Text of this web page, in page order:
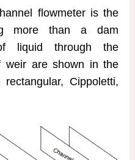
flowmeter is the
more than a dam
liquid through the
weir are shown in the
Cippoletti,